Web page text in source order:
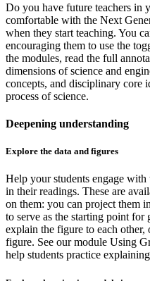
Do you have future teachers in
comfortable with the Next
when they start teaching. You
encouraging them to use the
the modules, read the full
dimensions of science and
concepts, and disciplinary core
process of science.
Deepening understanding
Explore the data and figures
Help your students engage
in their readings. These are
on them: you can project them
to serve as the starting point for
explain the figure to each other,
figure. See our module Using
help students practice